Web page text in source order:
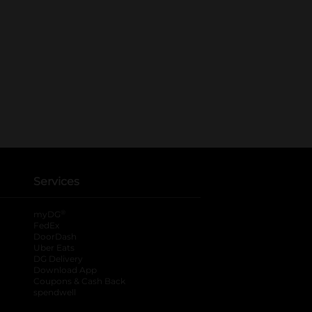
Services
myDG
FedEx
DoorDash
Uber Eats
DG Delivery
Download App
Coupons & Cash Back
spendwell